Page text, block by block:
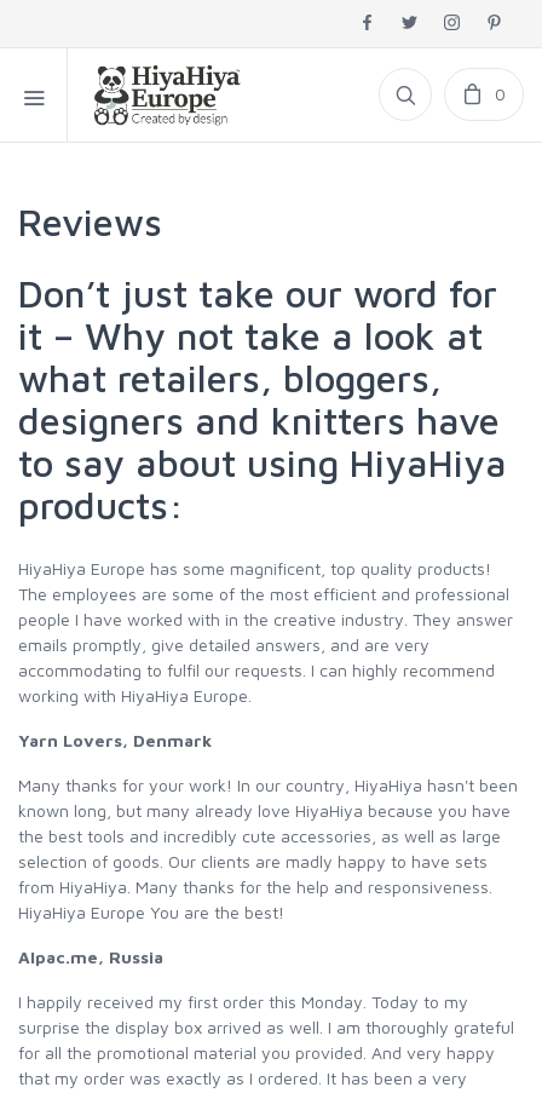
0
Reviews
Don’t just take our word for
it – Why not take a look at
what retailers, bloggers,
designers and knitters have
to say about using HiyaHiya
products:
HiyaHiya Europe has some magnificent, top quality products!
The employees are some of the most efficient and professional
people I have worked with in the creative industry. They answer
emails promptly, give detailed answers, and are very
accommodating to fulfil our requests. I can highly recommend
working with HiyaHiya Europe.
Yarn Lovers, Denmark
Many thanks for your work! In our country, HiyaHiya hasn't been
known long, but many already love HiyaHiya because you have
the best tools and incredibly cute accessories, as well as large
selection of goods. Our clients are madly happy to have sets
from HiyaHiya. Many thanks for the help and responsiveness.
HiyaHiya Europe You are the best!
Alpac.me, Russia
I happily received my first order this Monday. Today to my
surprise the display box arrived as well. I am thoroughly grateful
for all the promotional material you provided. And very happy
that my order was exactly as I ordered. It has been a very